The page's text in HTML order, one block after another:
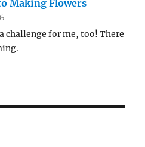
Making Flowers
challenge for me, too! There